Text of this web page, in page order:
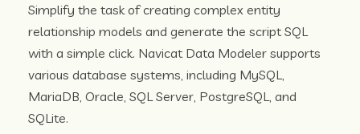
Simplify the task of creating complex entity
relationship models and generate the script SQL
with a simple click. Navicat Data Modeler supports
various database systems, including MySQL,
MariaDB, Oracle, SQL Server, PostgreSQL, and
SQLite.